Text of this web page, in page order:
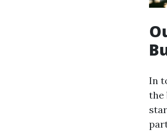
In
the